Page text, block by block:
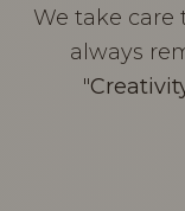
We take
always
"